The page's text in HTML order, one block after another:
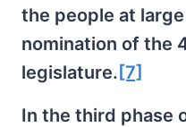
the people at
nomination of the
legislature. [7]
In the third phase